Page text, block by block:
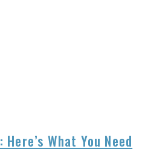
Here’s What You Need